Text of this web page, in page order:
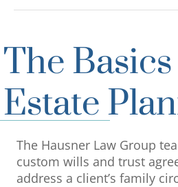
The
Estate
The Hausner Law Group
custom wills and trust
address a client’s family